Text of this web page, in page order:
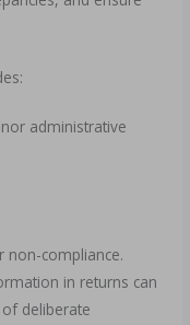
administrative
non-compliance.
in returns can
deliberate